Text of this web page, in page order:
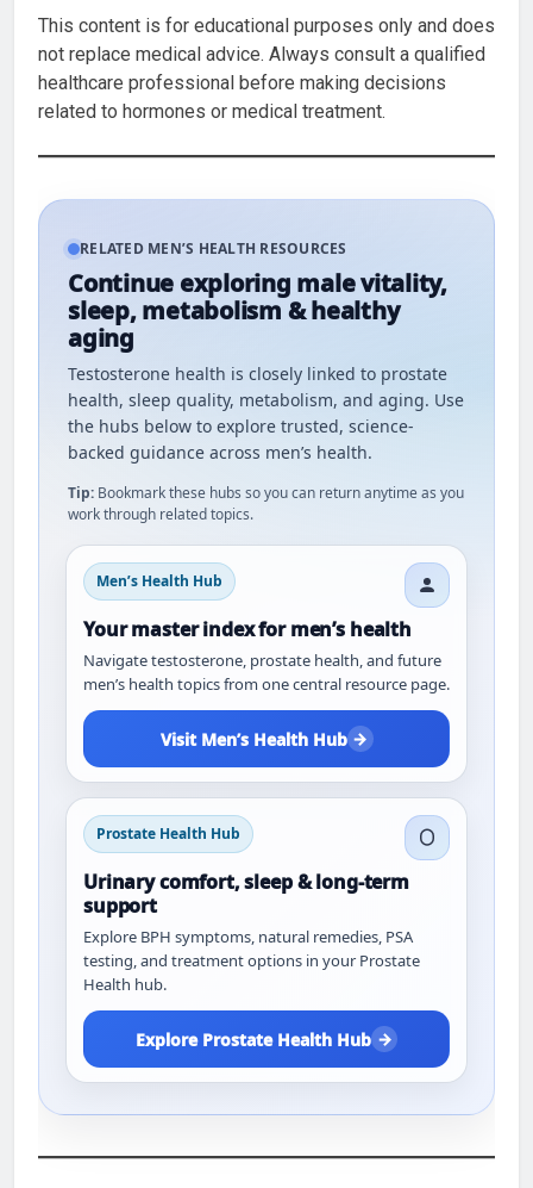
This content is for educational purposes only and does
not replace medical advice. Always consult a qualified
healthcare professional before making decisions
related to hormones or medical treatment.
RELATED MEN’S HEALTH RESOURCES
Continue exploring male vitality,
sleep, metabolism & healthy
aging
Testosterone health is closely linked to prostate
health, sleep quality, metabolism, and aging. Use
the hubs below to explore trusted, science-
backed guidance across men’s health.
Tip: Bookmark these hubs so you can return anytime as you
work through related topics.
Men’s Health Hub
Your master index for men’s health
Navigate testosterone, prostate health, and future
men’s health topics from one central resource page.
Visit Men’s Health Hub →
Prostate Health Hub
Urinary comfort, sleep & long-term
support
Explore BPH symptoms, natural remedies, PSA
testing, and treatment options in your Prostate
Health hub.
Explore Prostate Health Hub →